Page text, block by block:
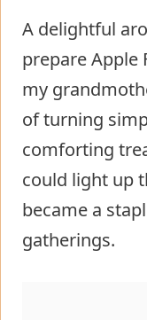
A delightful
prepare Apple
my
of turning
comforting
could light up
became a
gatherings.